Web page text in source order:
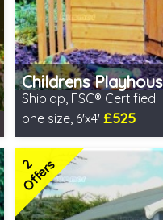
Childrens
Shiplap, FSC® Certified
one size, 6'x4'£525
Includes delivery in 2-3
FSC® certified, license
2 SPECIAL OFFERS
2
Offers